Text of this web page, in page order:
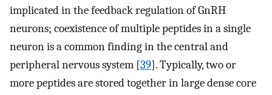
implicated in the feedback regulation of GnRH
neurons; coexistence of multiple peptides in a single
neuron is a common finding in the central and
peripheral nervous system [39]. Typically, two or
more peptides are stored together in large dense core